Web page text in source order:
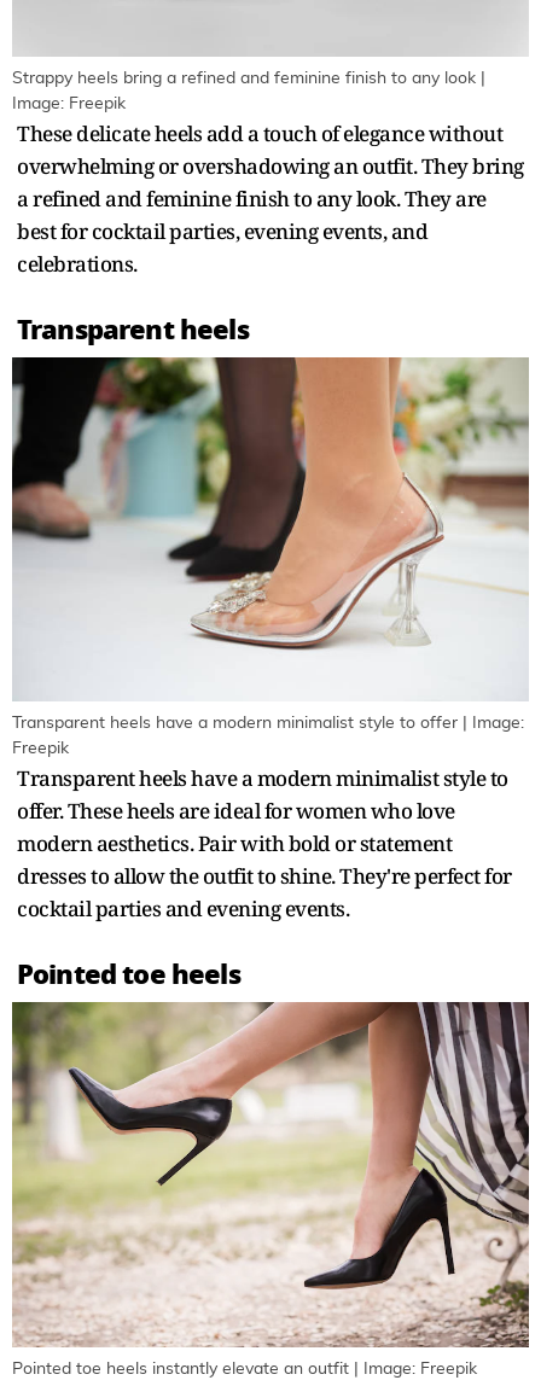
Strappy heels bring a refined and feminine finish to any look |
Image: Freepik
These delicate heels add a touch of elegance without
overwhelming or overshadowing an outfit. They bring
a refined and feminine finish to any look. They are
best for cocktail parties, evening events, and
celebrations.
Transparent heels
Transparent heels have a modern minimalist style to offer | Image:
Freepik
Transparent heels have a modern minimalist style to
offer. These heels are ideal for women who love
modern aesthetics. Pair with bold or statement
dresses to allow the outfit to shine. They're perfect for
cocktail parties and evening events.
Pointed toe heels
Pointed toe heels instantly elevate an outfit | Image: Freepik